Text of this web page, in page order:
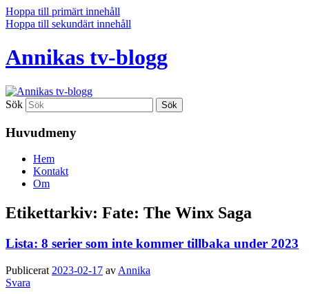
Hoppa till primärt innehåll
Hoppa till sekundärt innehåll
Annikas tv-blogg
Sök
Huvudmeny
Hem
Kontakt
Om
Etikettarkiv: Fate: The Winx Saga
Lista: 8 serier som inte kommer tillbaka under 2023
Publicerat 2023-02-17 av Annika
Svara